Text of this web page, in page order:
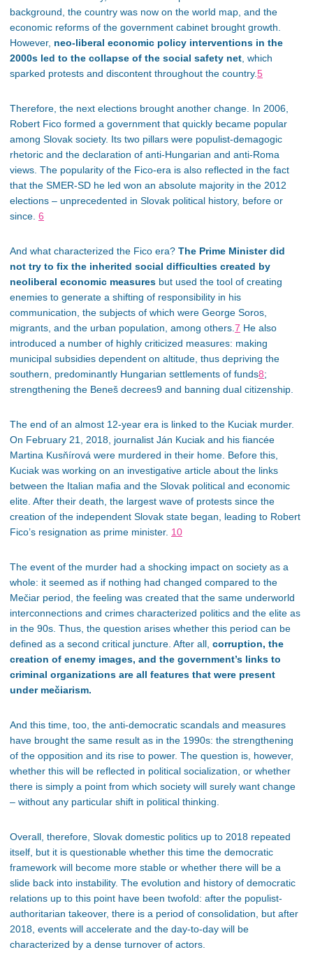
background, the country was now on the world map, and the
economic reforms of the government cabinet brought growth.
However, neo-liberal economic policy interventions in the
2000s led to the collapse of the social safety net , which
sparked protests and discontent throughout the country.5
Therefore, the next elections brought another change. In 2006,
Robert Fico formed a government that quickly became popular
among Slovak society. Its two pillars were populist-demagogic
rhetoric and the declaration of anti-Hungarian and anti-Roma
views. The popularity of the Fico-era is also reflected in the fact
that the SMER-SD he led won an absolute majority in the 2012
elections – unprecedented in Slovak political history, before or
since. 6
And what characterized the Fico era? The Prime Minister did
not try to fix the inherited social difficulties created by
neoliberal economic measures but used the tool of creating
enemies to generate a shifting of responsibility in his
communication, the subjects of which were George Soros,
migrants, and the urban population, among others. 7 He also
introduced a number of highly criticized measures: making
municipal subsidies dependent on altitude, thus depriving the
southern, predominantly Hungarian settlements of funds8;
strengthening the Beneš decrees9 and banning dual citizenship.
The end of an almost 12-year era is linked to the Kuciak murder.
On February 21, 2018, journalist Ján Kuciak and his fiancée
Martina Kusňírová were murdered in their home. Before this,
Kuciak was working on an investigative article about the links
between the Italian mafia and the Slovak political and economic
elite. After their death, the largest wave of protests since the
creation of the independent Slovak state began, leading to Robert
Fico’s resignation as prime minister. 10
The event of the murder had a shocking impact on society as a
whole: it seemed as if nothing had changed compared to the
Mečiar period, the feeling was created that the same underworld
interconnections and crimes characterized politics and the elite as
in the 90s. Thus, the question arises whether this period can be
defined as a second critical juncture. After all, corruption, the
creation of enemy images, and the government’s links to
criminal organizations are all features that were present
under mečiarism.
And this time, too, the anti-democratic scandals and measures
have brought the same result as in the 1990s: the strengthening
of the opposition and its rise to power. The question is, however,
whether this will be reflected in political socialization, or whether
there is simply a point from which society will surely want change
– without any particular shift in political thinking.
Overall, therefore, Slovak domestic politics up to 2018 repeated
itself , but it is questionable whether this time the democratic
framework will become more stable or whether there will be a
slide back into instability. The evolution and history of democratic
relations up to this point have been twofold: after the populist-
authoritarian takeover, there is a period of consolidation, but after
2018, events will accelerate and the day-to-day will be
characterized by a dense turnover of actors.